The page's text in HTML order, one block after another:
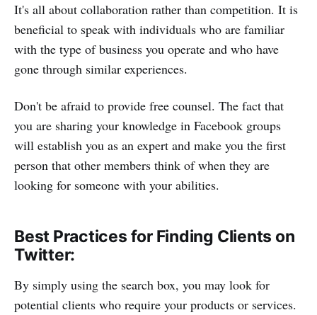
It's all about collaboration rather than competition. It is
beneficial to speak with individuals who are familiar
with the type of business you operate and who have
gone through similar experiences.
Don't be afraid to provide free counsel. The fact that
you are sharing your knowledge in Facebook groups
will establish you as an expert and make you the first
person that other members think of when they are
looking for someone with your abilities.
Best Practices for Finding Clients on
Twitter:
By simply using the search box, you may look for
potential clients who require your products or services.